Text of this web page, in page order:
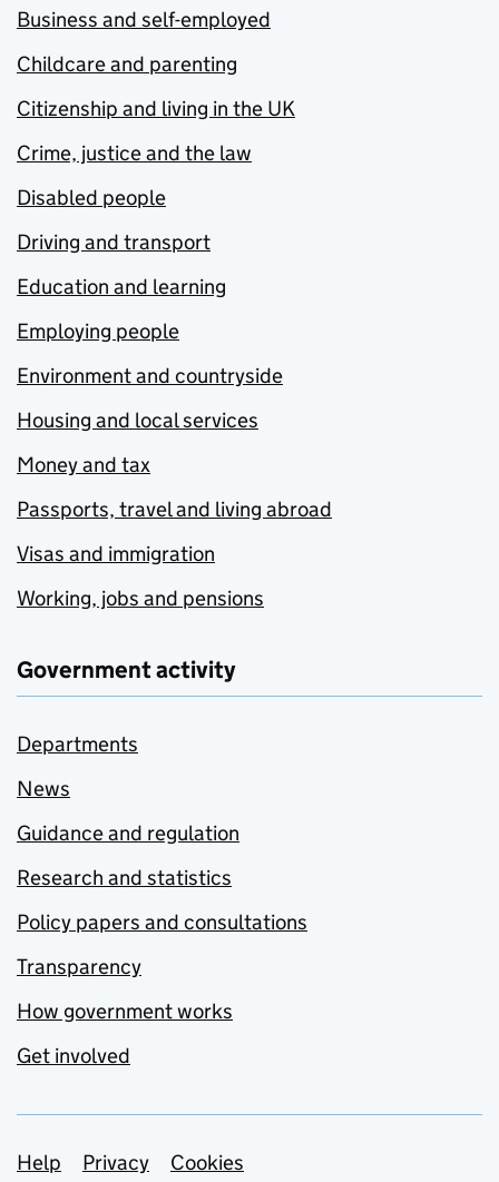
Business and self-employed
Childcare and parenting
Citizenship and living in the UK
Crime, justice and the law
Disabled people
Driving and transport
Education and learning
Employing people
Environment and countryside
Housing and local services
Money and tax
Passports, travel and living abroad
Visas and immigration
Working, jobs and pensions
Government activity
Departments
News
Guidance and regulation
Research and statistics
Policy papers and consultations
Transparency
How government works
Get involved
Support links
Help Privacy Cookies